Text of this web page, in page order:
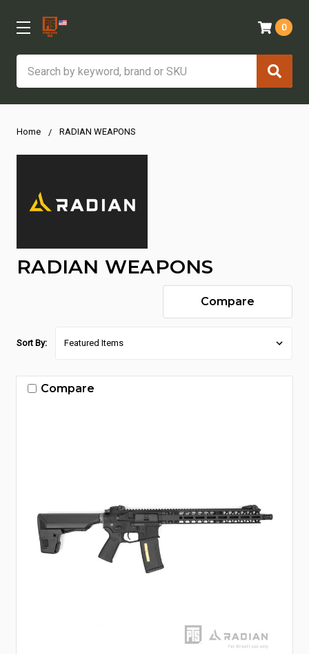
0
Home RADIAN WEAPONS
RADIAN WEAPONS
Compare
Sort By:
Compare